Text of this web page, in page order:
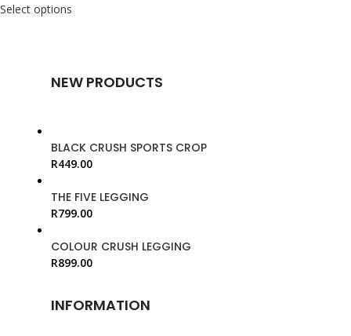
Select options
NEW PRODUCTS
BLACK CRUSH SPORTS CROP
R449.00
THE FIVE LEGGING
R799.00
COLOUR CRUSH LEGGING
R899.00
INFORMATION